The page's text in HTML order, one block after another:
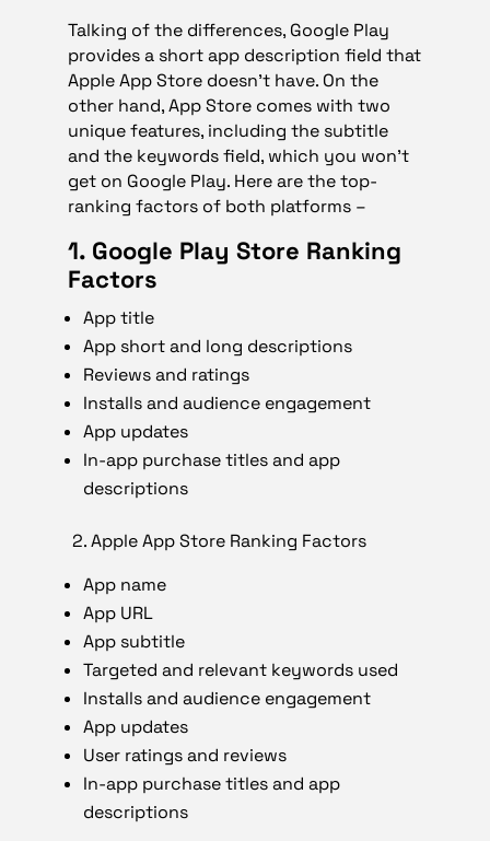
Talking of the differences, Google Play
provides a short app description field that
Apple App Store doesn’t have. On the
other hand, App Store comes with two
unique features, including the subtitle
and the keywords field, which you won’t
get on Google Play. Here are the top-
ranking factors of both platforms –
1. Google Play Store Ranking
Factors
App title
App short and long descriptions
Reviews and ratings
Installs and audience engagement
App updates
In-app purchase titles and app
descriptions
2.Apple App Store Ranking Factors
App name
App URL
App subtitle
Targeted and relevant keywords used
Installs and audience engagement
App updates
User ratings and reviews
In-app purchase titles and app
descriptions